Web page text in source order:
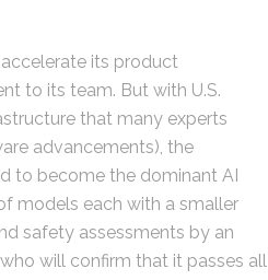
its product
to its team. But with U.S.
that many experts
advancements), the
to become the dominant AI
models each with a smaller
safety assessments by an
will confirm that it passes all